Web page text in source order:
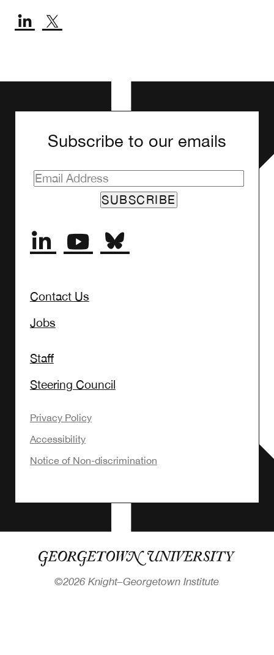
Subscribe to our emails
Contact Us
Jobs
Staff
Steering Council
Privacy Policy
Accessibility
Notice of Non-discrimination
©2026 Knight–Georgetown Institute